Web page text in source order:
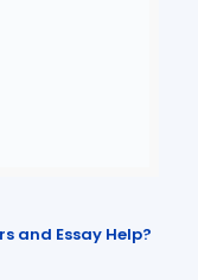
and Essay Help?